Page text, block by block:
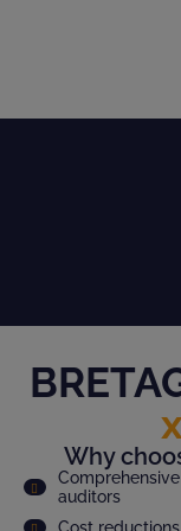
x
Why
auditors